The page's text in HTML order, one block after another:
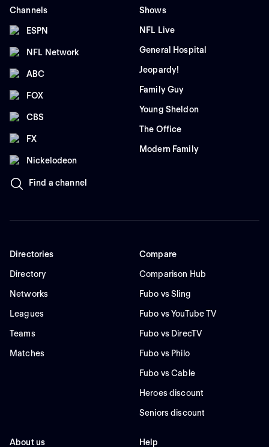
Channels
ESPN
NFL Network
ABC
FOX
CBS
FX
Nickelodeon
Find a channel
Shows
NFL Live
General Hospital
Jeopardy!
Family Guy
Young Sheldon
The Office
Modern Family
Directories
Directory
Networks
Leagues
Teams
Matches
Compare
Comparison Hub
Fubo vs Sling
Fubo vs YouTube TV
Fubo vs DirecTV
Fubo vs Philo
Fubo vs Cable
Heroes discount
Seniors discount
About us Help